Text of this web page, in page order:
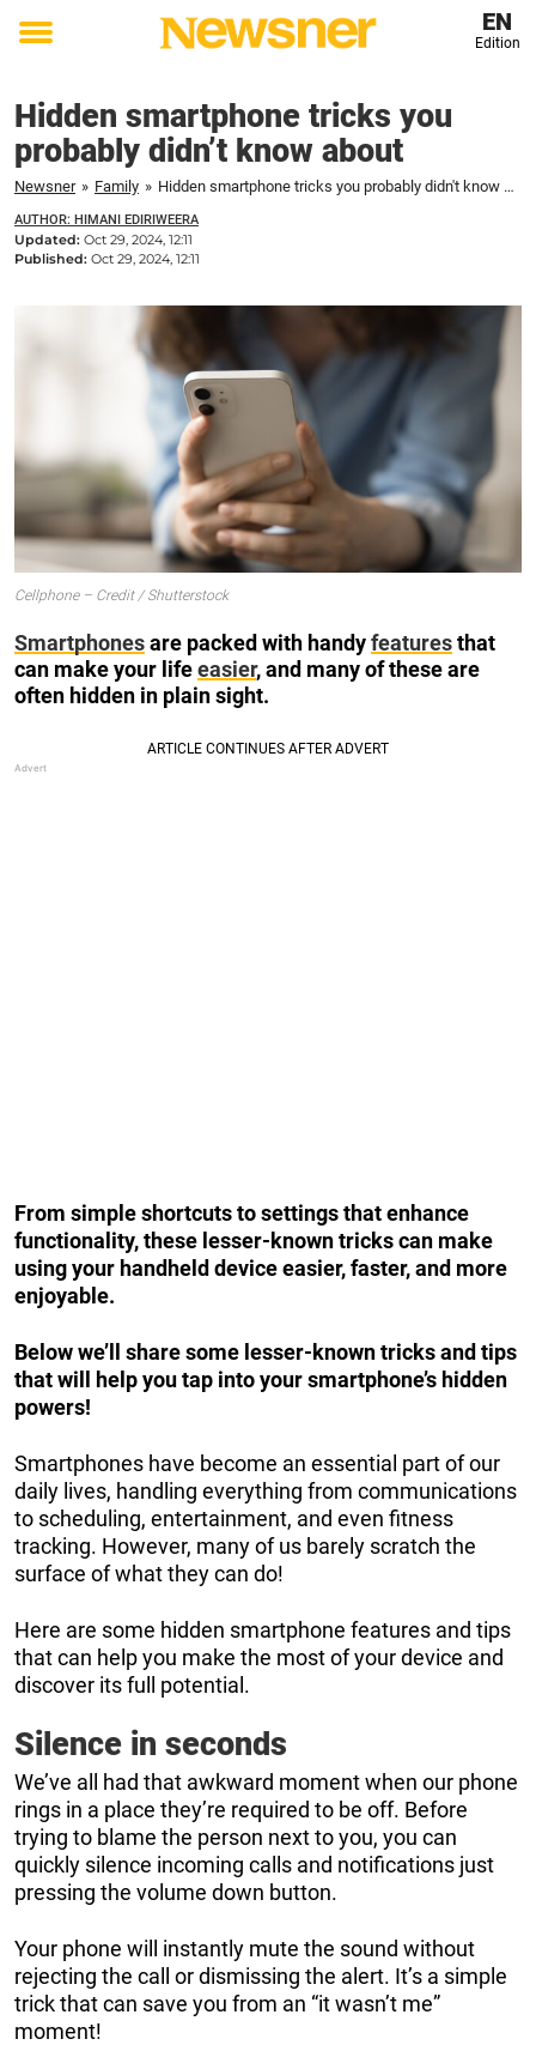
Toggle
EN
Edition
Hidden smartphone tricks you
probably didn’t know about
Newsner » Family » Hidden smartphone tricks you probably didn't know about
AUTHOR: HIMANI EDIRIWEERA
Updated: Oct 29, 2024, 12:11
Published: Oct 29, 2024, 12:11
Cellphone – Credit / Shutterstock
Smartphonesare packed with handyfeaturesthat
can make your lifeeasier, and many of these are
often hidden in plain sight.
From simple shortcuts to settings that enhance
functionality, these lesser-known tricks can make
using your handheld device easier, faster, and more
enjoyable.
Below we’ll share some lesser-known tricks and tips
that will help you tap into your smartphone’s hidden
powers!
Smartphones have become an essential part of our
daily lives, handling everything from communications
to scheduling, entertainment, and even fitness
tracking. However, many of us barely scratch the
surface of what they can do!
Here are some hidden smartphone features and tips
that can help you make the most of your device and
discover its full potential.
Silence in seconds
We’ve all had that awkward moment when our phone
rings in a place they’re required to be off. Before
trying to blame the person next to you, you can
quickly silence incoming calls and notifications just
pressing the volume down button.
Your phone will instantly mute the sound without
rejecting the call or dismissing the alert. It’s a simple
trick that can save you from an “it wasn’t me”
moment!